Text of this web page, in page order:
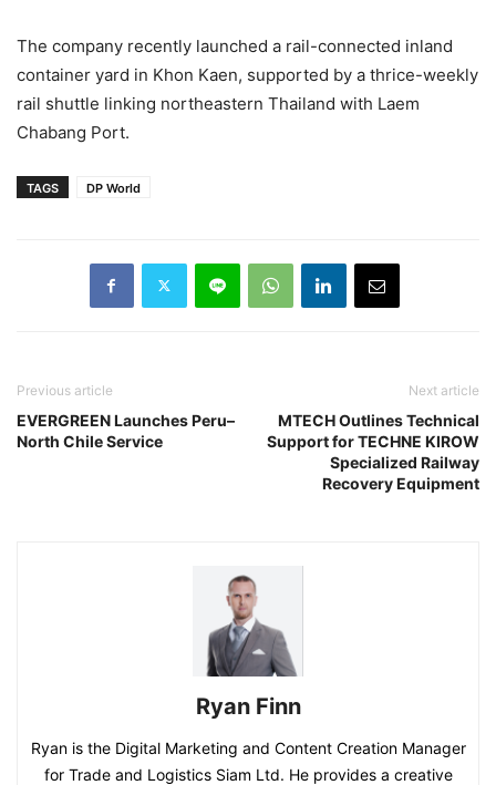
The company recently launched a rail-connected inland
container yard in Khon Kaen, supported by a thrice-weekly
rail shuttle linking northeastern Thailand with Laem
Chabang Port.
TAGS DP World
Previous article
EVERGREEN Launches Peru–
North Chile Service
Next article
MTECH Outlines Technical
Support for TECHNE KIROW
Specialized Railway
Recovery Equipment
Ryan Finn
Ryan is the Digital Marketing and Content Creation Manager
for Trade and Logistics Siam Ltd. He provides a creative